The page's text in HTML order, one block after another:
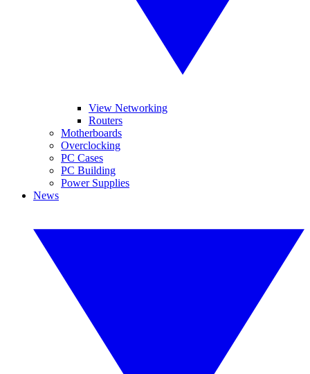
View Networking
Routers
Motherboards
Overclocking
PC Cases
PC Building
Power Supplies
News